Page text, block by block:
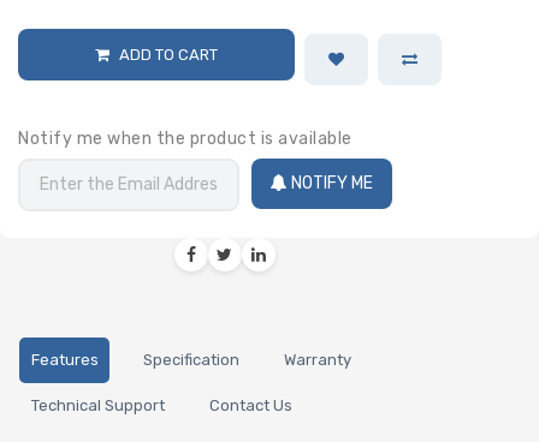
ADD TO CART
Notify me when the product is available
NOTIFY ME
Features Specification Warranty
Technical Support Contact Us